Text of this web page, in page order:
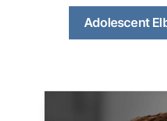
Adolescent